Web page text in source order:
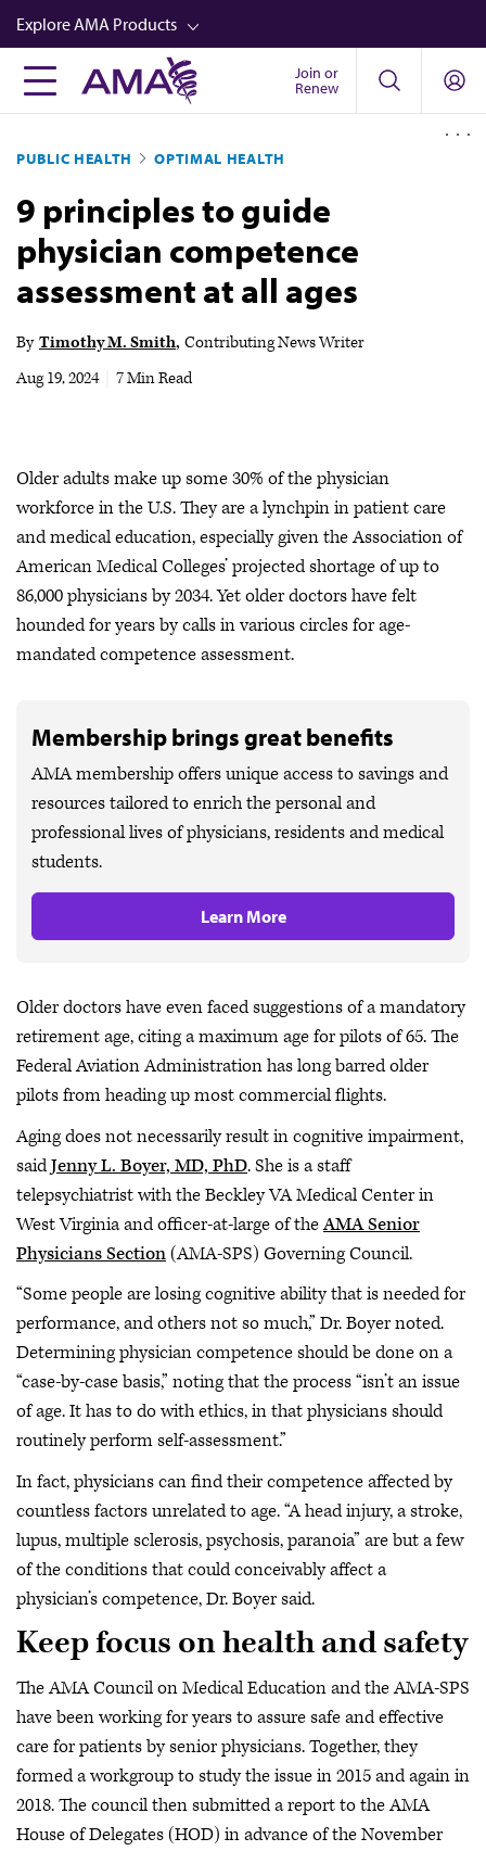
Skip
to
main
content
Explore AMA Products
FREIDA™
Career Advancement
AMA Physician Profiles
Well-Being
Store
Audio
Join or
Renew
PUBLIC HEALTH OPTIMAL HEALTH
9 principles to guide
physician competence
assessment at all ages
By Timothy M. Smith Contributing News Writer
Aug 19, 2024
7 Min Read
Older adults make up some 30% of the physician
workforce in the U.S. They are a lynchpin in patient care
and medical education, especially given the Association of
American Medical Colleges’ projected shortage of up to
86,000 physicians by 2034. Yet older doctors have felt
hounded for years by calls in various circles for age-
mandated competence assessment.
Membership brings great benefits
AMA membership offers unique access to savings and
resources tailored to enrich the personal and
professional lives of physicians, residents and medical
students.
Learn More
Older doctors have even faced suggestions of a mandatory
retirement age, citing a maximum age for pilots of 65. The
Federal Aviation Administration has long barred older
pilots from heading up most commercial flights.
Aging does not necessarily result in cognitive impairment,
saidJenny L. Boyer, MD, PhD. She is a staff
telepsychiatrist with the Beckley VA Medical Center in
West Virginia and officer-at-large of theAMA Senior
Physicians Section(AMA-SPS) Governing Council.
“Some people are losing cognitive ability that is needed for
performance, and others not so much,” Dr. Boyer noted.
Determining physician competence should be done on a
“case-by-case basis,” noting that the process “isn’t an issue
of age. It has to do with ethics, in that physicians should
routinely perform self-assessment.”
In fact, physicians can find their competence affected by
countless factors unrelated to age. “A head injury, a stroke,
lupus, multiple sclerosis, psychosis, paranoia” are but a few
of the conditions that could conceivably affect a
physician’s competence, Dr. Boyer said.
Keep focus on health and safety
The AMA Council on Medical Education and the AMA-SPS
have been working for years to assure safe and effective
care for patients by senior physicians. Together, they
formed a workgroup to study the issue in 2015 and again in
2018. The council then submitted a report to the AMA
House of Delegates (HOD) in advance of the November